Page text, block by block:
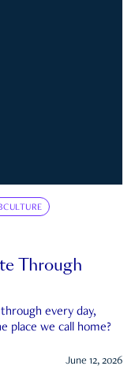
Through
every day,
place we call home?
June 12, 2026